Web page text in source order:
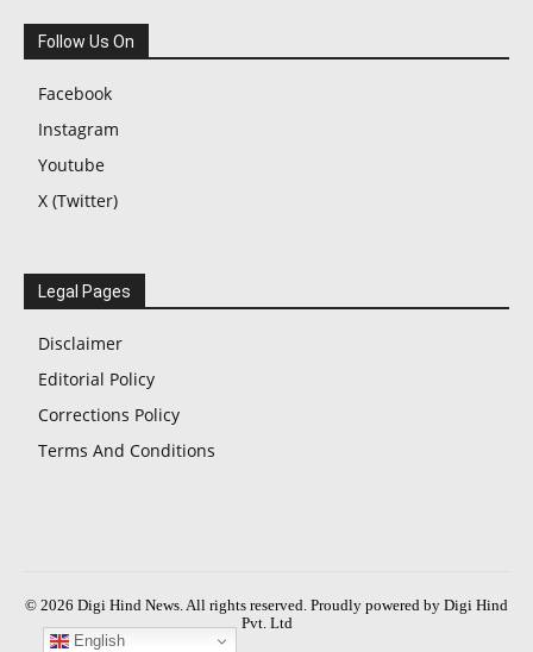
Follow Us On
Facebook
Instagram
Youtube
X (Twitter)
Legal Pages
Disclaimer
Editorial Policy
Corrections Policy
Terms And Conditions
© 2026 Digi Hind News. All rights reserved. Proudly powered by Digi Hind
Pvt. Ltd
English